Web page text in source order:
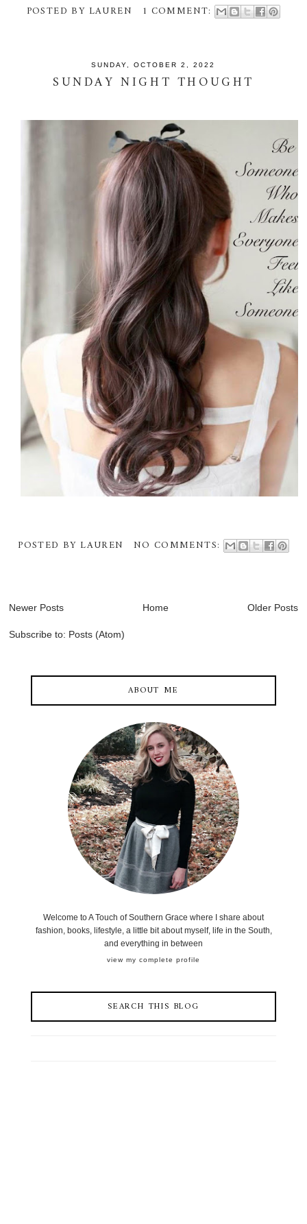
POSTED BY LAUREN 1 COMMENT:
SUNDAY, OCTOBER 2, 2022
SUNDAY NIGHT THOUGHT
POSTED BY LAUREN NO COMMENTS:
Newer Posts Older Posts
Home
Subscribe to: Posts (Atom)
ABOUT ME
Welcome to A Touch of Southern Grace where I share about
fashion, books, lifestyle, a little bit about myself, life in the South,
and everything in between
view my complete profile
SEARCH THIS BLOG